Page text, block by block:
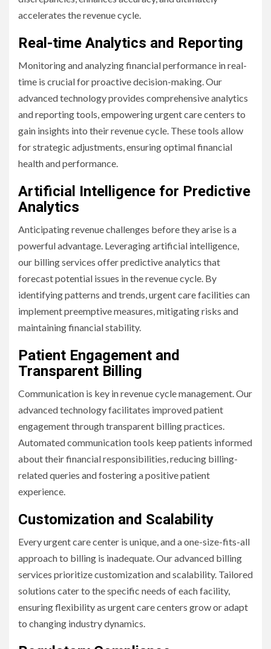
accelerates the revenue cycle.
Real-time Analytics and Reporting
Monitoring and analyzing financial performance in real-
time is crucial for proactive decision-making. Our
advanced technology provides comprehensive analytics
and reporting tools, empowering urgent care centers to
gain insights into their revenue cycle. These tools allow
for strategic adjustments, ensuring optimal financial
health and performance.
Artificial Intelligence for Predictive
Analytics
Anticipating revenue challenges before they arise is a
powerful advantage. Leveraging artificial intelligence,
our billing services offer predictive analytics that
forecast potential issues in the revenue cycle. By
identifying patterns and trends, urgent care facilities can
implement preemptive measures, mitigating risks and
maintaining financial stability.
Patient Engagement and
Transparent Billing
Communication is key in revenue cycle management. Our
advanced technology facilitates improved patient
engagement through transparent billing practices.
Automated communication tools keep patients informed
about their financial responsibilities, reducing billing-
related queries and fostering a positive patient
experience.
Customization and Scalability
Every urgent care center is unique, and a one-size-fits-all
approach to billing is inadequate. Our advanced billing
services prioritize customization and scalability. Tailored
solutions cater to the specific needs of each facility,
ensuring flexibility as urgent care centers grow or adapt
to changing industry dynamics.